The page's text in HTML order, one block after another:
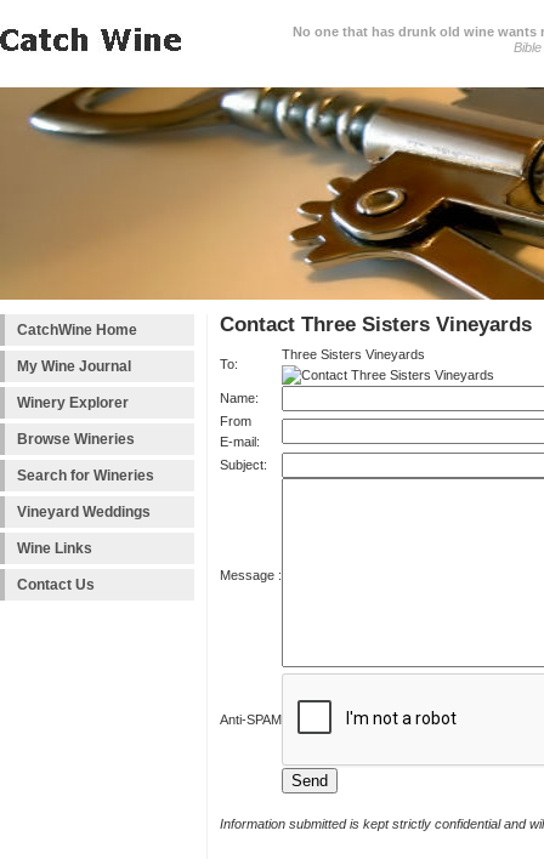
No one that has drunk old wine wants
Bible
CatchWine Home
My Wine Journal
Winery Explorer
Browse Wineries
Search for Wineries
Vineyard Weddings
Wine Links
Contact Us
Contact Three Sisters Vineyards
To:
Three Sisters Vineyards
Name:
From
E-mail:
Subject:
Message :
Anti-SPAM
Information submitted is kept strictly confidential and